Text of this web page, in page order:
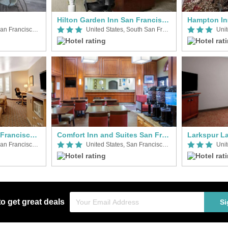
United States, San Francisco Airport (SFO)
Ramada Limited San Francisco Airport North
Hilton Garden Inn San Francisco Arpt North
United States, South San Francisco
Comfort Inn and Suites San Francisco Airport North
get great deals